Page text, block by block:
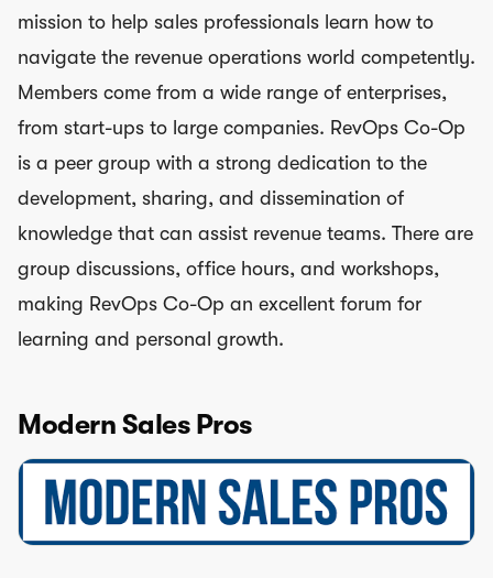
mission to help sales professionals learn how to
navigate the revenue operations world competently.
Members come from a wide range of enterprises,
from start-ups to large companies. RevOps Co-Op
is a peer group with a strong dedication to the
development, sharing, and dissemination of
knowledge that can assist revenue teams. There are
group discussions, office hours, and workshops,
making RevOps Co-Op an excellent forum for
learning and personal growth.
Modern Sales Pros